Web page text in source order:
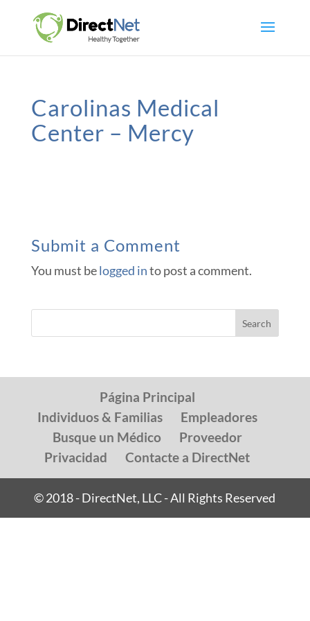
Carolinas Medical
Center – Mercy
Submit a Comment
You must belogged into post a comment.
Página Principal
Individuos & Familias
Empleadores
Busque un Médico
Proveedor
Privacidad
Contacte a DirectNet
© 2018 - DirectNet, LLC - All Rights Reserved